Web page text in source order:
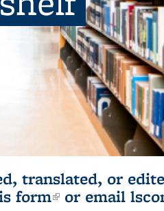
translated, or
form(link is
or email